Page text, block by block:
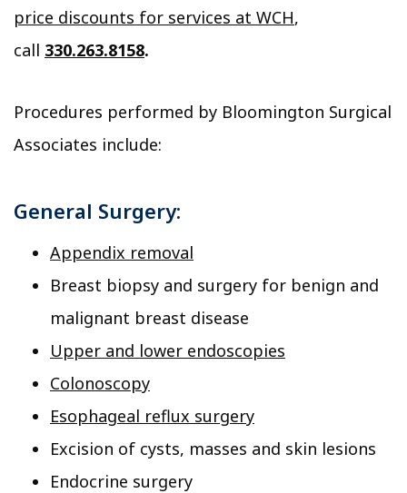
price discounts for services at WCH,
call 330.263.8158.
Procedures performed by Bloomington Surgical
Associates include:
General Surgery:
Appendix removal
Breast biopsy and surgery for benign and
malignant breast disease
Upper and lower endoscopies
Colonoscopy
Esophageal reflux surgery
Excision of cysts, masses and skin lesions
Endocrine surgery